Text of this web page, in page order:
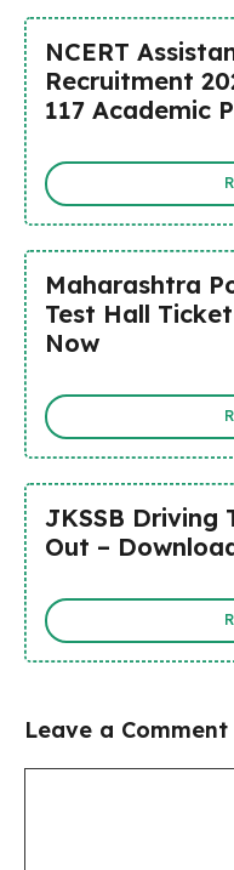
NCERT
Recruitment
117 Academic
Maharashtra
Test Hall
Now
JKSSB Driving
Out –
Leave a Comment